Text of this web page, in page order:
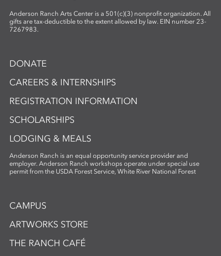
Anderson Ranch Arts Center is a 501(c)(3) nonprofit organization. All
gifts are tax-deductible to the extent allowed by law. EIN number 23-
7267983.
DONATE
CAREERS & INTERNSHIPS
REGISTRATION INFORMATION
SCHOLARSHIPS
LODGING & MEALS
Anderson Ranch is an equal opportunity service provider and
employer. Anderson Ranch workshops operate under special use
permit from the USDA Forest Service, White River National Forest
CAMPUS
ARTWORKS STORE
THE RANCH CAFÉ